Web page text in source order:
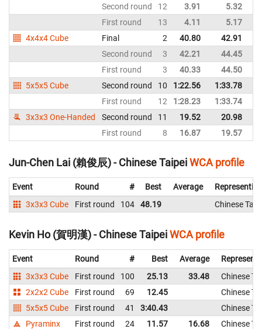
Second round
12 3.91
5.32
First round
13 4.11
5.17
4x4x4 Cube
Final 2 40.80
42.91
Second round
3 42.21
44.45
First round
3 40.33
44.50
5x5x5 Cube
Second round 10 1:22.56
1:33.78
First round
12 1:28.23
1:33.74
3x3x3 One-Handed
Second round 11 19.52
20.98
First round
8 16.87 19.57
Jun-Chen Lai (賴俊辰) - Chinese TaipeiWCA profile
Event Round # Best Average
Representing
3x3x3 Cube
First round 104 48.19 Chinese
Kevin Ho (賀明漢) - Chinese TaipeiWCA profile
Event Round # Best Average
3x3x3 Cube
First round 100 25.13 33.48
Chinese
2x2x2 Cube
First round 69 12.45
Chinese
5x5x5 Cube
First round 41 3:40.43
Chinese
Pyraminx
First round 24 11.57 16.68 Chinese